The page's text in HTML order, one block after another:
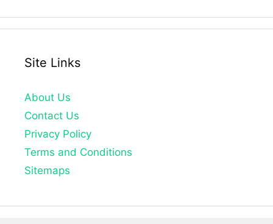
Site Links
About Us
Contact Us
Privacy Policy
Terms and Conditions
Sitemaps